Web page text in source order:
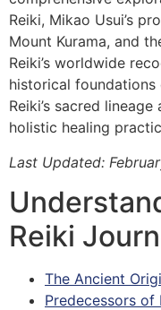
Reiki, Mikao Usui’s
Mount Kurama, and
Reiki’s worldwide
historical
Reiki’s sacred
holistic healing
Last Updated:
Reiki
The Ancient
Predecessors of